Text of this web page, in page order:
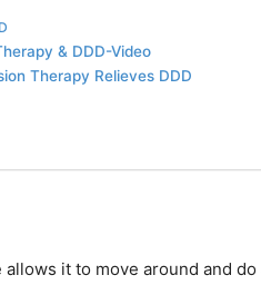
& DDD-Video
Therapy Relieves DDD
allows it to move around and